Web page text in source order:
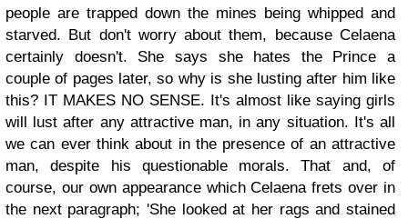
people are trapped down the mines being whipped and
starved. But don't worry about them, because Celaena
certainly doesn't. She says she hates the Prince a
couple of pages later, so why is she lusting after him like
this? IT MAKES NO SENSE. It's almost like saying girls
will lust after any attractive man, in any situation. It's all
we can ever think about in the presence of an attractive
man, despite his questionable morals. That and, of
course, our own appearance which Celaena frets over in
the next paragraph; 'She looked at her rags and stained